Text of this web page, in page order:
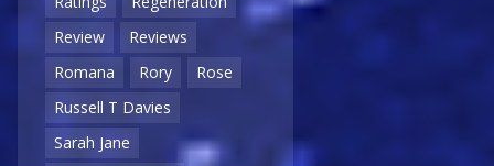
Review
Reviews
Romana
Rory
Rose
Russell T Davies
Sarah Jane